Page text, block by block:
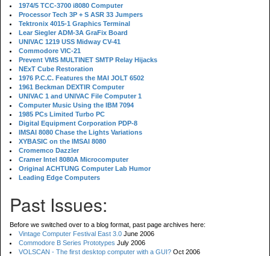
1974/5 TCC-3700 i8080 Computer
Processor Tech 3P + S ASR 33 Jumpers
Tektronix 4015-1 Graphics Terminal
Lear Siegler ADM-3A GraFix Board
UNIVAC 1219 USS Midway CV-41
Commodore VIC-21
Prevent VMS MULTINET SMTP Relay Hijacks
NExT Cube Restoration
1976 P.C.C. Features the MAI JOLT 6502
1961 Beckman DEXTIR Computer
UNIVAC 1 and UNIVAC File Computer 1
Computer Music Using the IBM 7094
1985 PCs Limited Turbo PC
Digital Equipment Corporation PDP-8
IMSAI 8080 Chase the Lights Variations
XYBASIC on the IMSAI 8080
Cromemco Dazzler
Cramer Intel 8080A Microcomputer
Original ACHTUNG Computer Lab Humor
Leading Edge Computers
Past Issues:
Before we switched over to a blog format, past page archives here:
Vintage Computer Festival East 3.0 June 2006
Commodore B Series Prototypes July 2006
VOLSCAN - The first desktop computer with a GUI? Oct 2006